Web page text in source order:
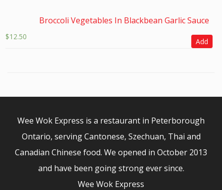
Broccoli Vegetables In Blackbean Garlic Sauce
$12.50
Add
Wee Wok Express is a restaurant in Peterborough
Ontario, serving Cantonese, Szechuan, Thai and
Canadian Chinese food. We opened in October 2013
and have been going strong ever since.
Wee Wok Express